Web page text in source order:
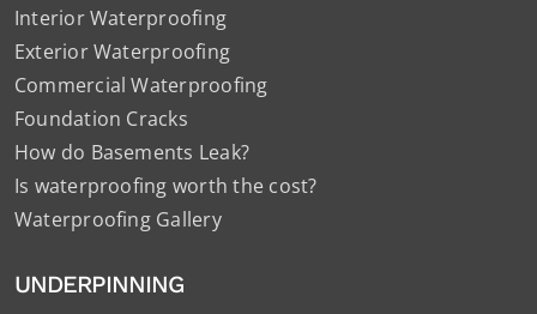
Interior Waterproofing
Exterior Waterproofing
Commercial Waterproofing
Foundation Cracks
How do Basements Leak?
Is waterproofing worth the cost?
Waterproofing Gallery
UNDERPINNING